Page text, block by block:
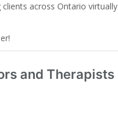
clients across Ontario virtually